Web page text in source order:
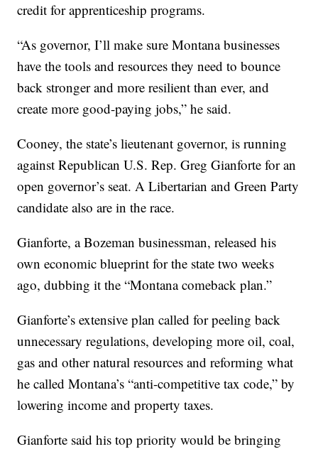
credit for apprenticeship programs.
“As governor, I’ll make sure Montana businesses
have the tools and resources they need to bounce
back stronger and more resilient than ever, and
create more good-paying jobs,” he said.
Cooney, the state’s lieutenant governor, is running
against Republican U.S. Rep. Greg Gianforte for an
open governor’s seat. A Libertarian and Green Party
candidate also are in the race.
Gianforte, a Bozeman businessman, released his
own economic blueprint for the state two weeks
ago, dubbing it the “Montana comeback plan.”
Gianforte’s extensive plan called for peeling back
unnecessary regulations, developing more oil, coal,
gas and other natural resources and reforming what
he called Montana’s “anti-competitive tax code,” by
lowering income and property taxes.
Gianforte said his top priority would be bringing